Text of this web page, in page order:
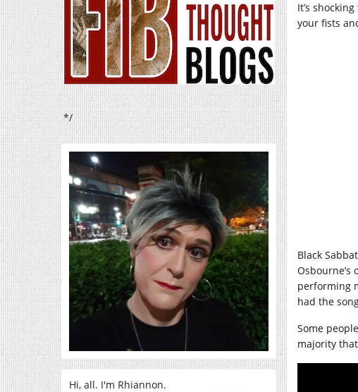
*/
Hi, all. I'm Rhiannon.
It’s
your fists
Black
Osbourne’s
performing
had the
Some
majority